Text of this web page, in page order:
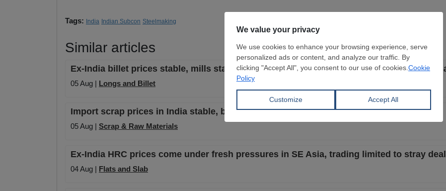
Tags: India Indian Subcon Steelmaking
Similar articles
Ex-India billet prices stable, mills start to be less aggressive with focus on better local
05 Aug | Longs and Billet
Import scrap prices in India stable, but buyers still bid lower despite better steel market
05 Aug | Scrap & Raw Materials
Ex-India HRC prices come under fresh pressures in SE Asia, trading limited to stray
04 Aug | Flats and Slab